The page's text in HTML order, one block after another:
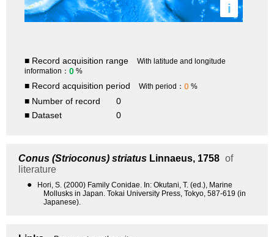
i
■ Record acquisition range
With latitude and longitude
information： 0 %
■ Record acquisition period With period： 0 %
■ Number of record
0
■ Dataset
0
Conus (Strioconus) striatus Linnaeus, 1758 of
literature
●
Hori, S. (2000) Family Conidae. In: Okutani, T. (ed.), Marine
Mollusks in Japan. Tokai University Press, Tokyo, 587-619 (in
Japanese).